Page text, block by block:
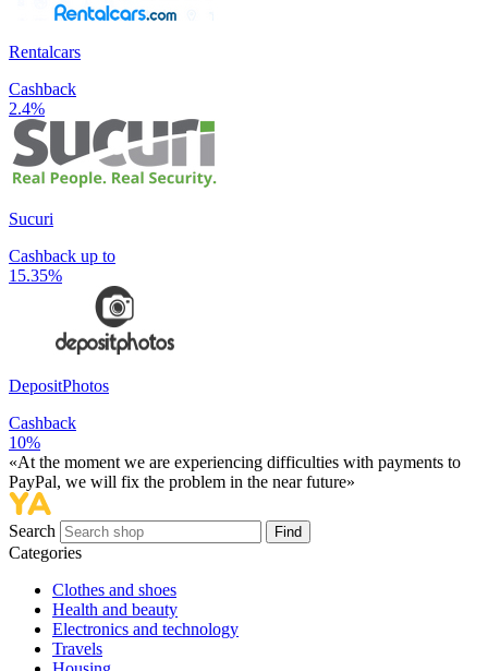
Rentalcars
Cashback
2.4%
Sucuri
Cashback up to
15.35%
DepositPhotos
Cashback
10%
«At the moment we are experiencing difficulties with payments to
PayPal, we will fix the problem in the near future»
Search Find
Categories
Сlothes and shoes
Health and beauty
Electronics and technology
Travels